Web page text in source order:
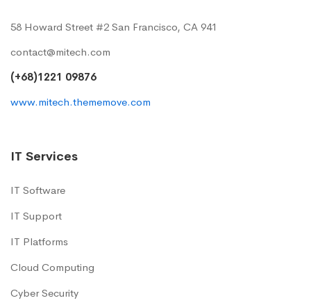
58 Howard Street #2 San Francisco, CA 941
contact@mitech.com
(+68)1221 09876
www.mitech.thememove.com
IT Services
IT Software
IT Support
IT Platforms
Cloud Computing
Cyber Security